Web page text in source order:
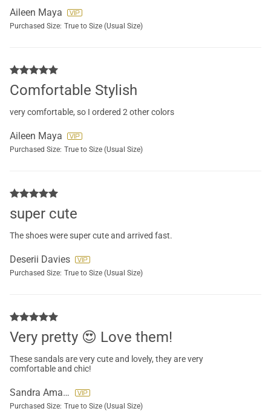
Aileen Maya
Purchased Size: True to Size (Usual Size)
Comfortable Stylish
very comfortable, so I ordered 2 other colors
Aileen Maya
Purchased Size: True to Size (Usual Size)
super cute
The shoes were super cute and arrived fast.
Deserii Davies
Purchased Size: True to Size (Usual Size)
Very pretty 😍 Love them!
These sandals are very cute and lovely, they are very
comfortable and chic!
Sandra Amador
Purchased Size: True to Size (Usual Size)